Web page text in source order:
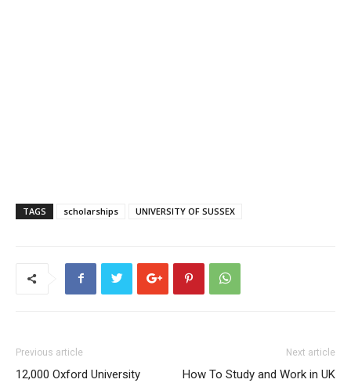
TAGS scholarships UNIVERSITY OF SUSSEX
Previous article
12,000 Oxford University
Next article
How To Study and Work in UK